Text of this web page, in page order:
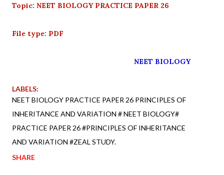
Topic: NEET BIOLOGY PRACTICE PAPER 26
File type: PDF
NEET BIOLOGY
LABELS:
NEET BIOLOGY PRACTICE PAPER 26 PRINCIPLES OF
INHERITANCE AND VARIATION # NEET BIOLOGY#
PRACTICE PAPER 26 #PRINCIPLES OF INHERITANCE
AND VARIATION #ZEAL STUDY.
SHARE